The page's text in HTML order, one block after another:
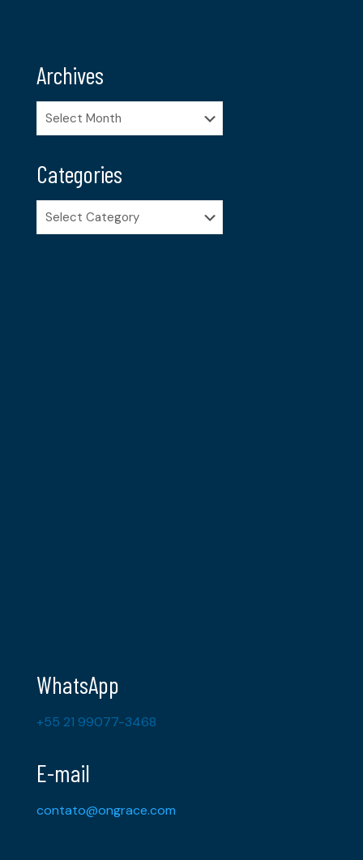
Archives
Archives
Categories
Categories
WhatsApp
+55 21 99077-3468
E-mail
contato@ongrace.com